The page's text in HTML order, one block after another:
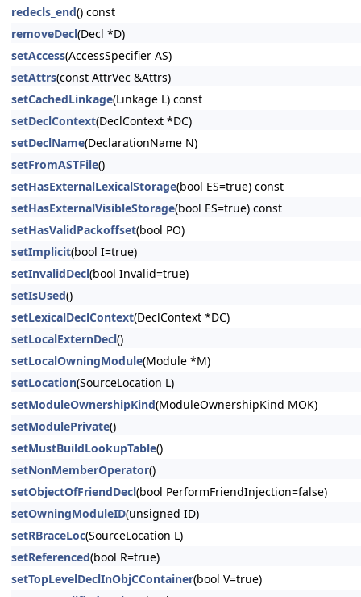
redecls_end() const
removeDecl(Decl *D)
setAccess(AccessSpecifier AS)
setAttrs(const AttrVec &Attrs)
setCachedLinkage(Linkage L) const
setDeclContext(DeclContext *DC)
setDeclName(DeclarationName N)
setFromASTFile()
setHasExternalLexicalStorage(bool ES=true) const
setHasExternalVisibleStorage(bool ES=true) const
setHasValidPackoffset(bool PO)
setImplicit(bool I=true)
setInvalidDecl(bool Invalid=true)
setIsUsed()
setLexicalDeclContext(DeclContext *DC)
setLocalExternDecl()
setLocalOwningModule(Module *M)
setLocation(SourceLocation L)
setModuleOwnershipKind(ModuleOwnershipKind MOK)
setModulePrivate()
setMustBuildLookupTable()
setNonMemberOperator()
setObjectOfFriendDecl(bool PerformFriendInjection=false)
setOwningModuleID(unsigned ID)
setRBraceLoc(SourceLocation L)
setReferenced(bool R=true)
setTopLevelDeclInObjCContainer(bool V=true)